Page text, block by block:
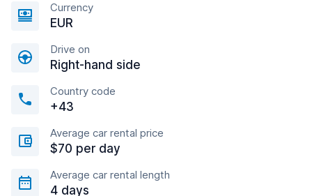
Currency
EUR
Drive on
Right-hand side
Country code
+43
Average car rental price
$70 per day
Average car rental length
4 days